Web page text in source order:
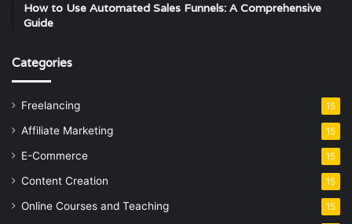
How to Use Automated Sales Funnels: A Comprehensive
Guide
Categories
Freelancing 15
Affiliate Marketing 15
E-Commerce 15
Content Creation 15
Online Courses and Teaching 15